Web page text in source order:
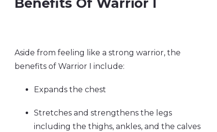
Aside from feeling like a strong warrior, the
benefits of Warrior I include:
Expands the chest
Stretches and strengthens the legs
including the thighs, ankles, and the calves